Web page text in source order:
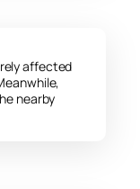
affected
nearby